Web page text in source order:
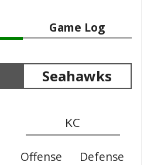
Game Log
Seahawks
KC
Offense Defense